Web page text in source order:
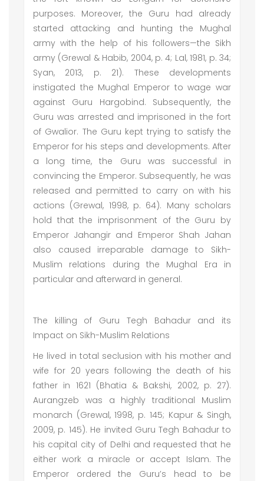
purposes. Moreover, the Guru had already
started attacking and hunting the Mughal
army with the help of his followers—the Sikh
army (Grewal & Habib, 2004, p. 4; Lal, 1981, p. 34;
Syan, 2013, p. 21). These developments
instigated the Mughal Emperor to wage war
against Guru Hargobind. Subsequently, the
Guru was arrested and imprisoned in the fort
of Gwalior. The Guru kept trying to satisfy the
Emperor for his steps and developments. After
a long time, the Guru was successful in
convincing the Emperor. Subsequently, he was
released and permitted to carry on with his
actions (Grewal, 1998, p. 64). Many scholars
hold that the imprisonment of the Guru by
Emperor Jahangir and Emperor Shah Jahan
also caused irreparable damage to Sikh-
Muslim relations during the Mughal Era in
particular and afterward in general.
The killing of Guru Tegh Bahadur and its
Impact on Sikh-Muslim Relations
He lived in total seclusion with his mother and
wife for 20 years following the death of his
father in 1621 (Bhatia & Bakshi, 2002, p. 27).
Aurangzeb was a highly traditional Muslim
monarch (Grewal, 1998, p. 145; Kapur & Singh,
2009, p. 145). He invited Guru Tegh Bahadur to
his capital city of Delhi and requested that he
either work a miracle or accept Islam. The
Emperor ordered the Guru’s head to be